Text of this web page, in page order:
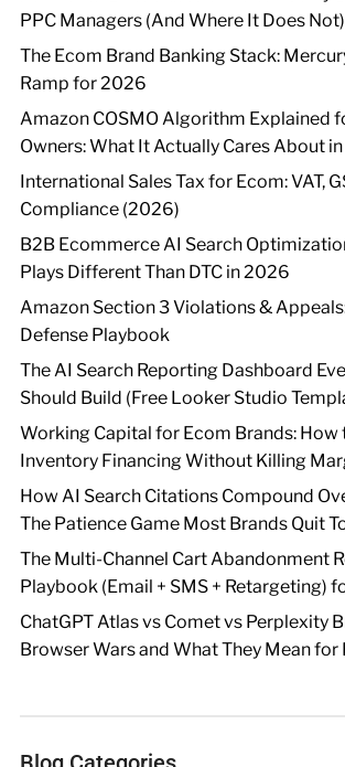
PPC Managers (And Where It Does
The Ecom Brand Banking Stack:
Ramp for 2026
Amazon COSMO Algorithm Explained
Owners: What It Actually Cares About
International Sales Tax for Ecom: VAT,
Compliance (2026)
B2B Ecommerce AI Search
Plays Different Than DTC in 2026
Amazon Section 3 Violations &
Defense Playbook
The AI Search Reporting Dashboard
Should Build (Free Looker Studio
Working Capital for Ecom Brands: How
Inventory Financing Without Killing
How AI Search Citations Compound
The Patience Game Most Brands Quit
The Multi-Channel Cart Abandonment
Playbook (Email + SMS + Retargeting)
ChatGPT Atlas vs Comet vs Perplexity
Browser Wars and What They Mean